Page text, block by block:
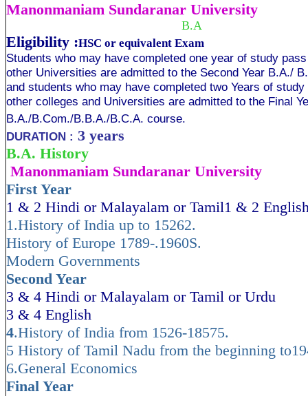
Manonmaniam Sundaranar University
B.A
Eligibility :HSC or equivalent Exam
Students who may have completed one year of study
other Universities are admitted to the Second Year B.A./
and students who may have completed two Years of
other colleges and Universities are admitted to the Final
B.A./B.Com./B.B.A./B.C.A. course.
DURATION : 3 years
B.A. History
Manonmaniam Sundaranar University
First Year
1 & 2 Hindi or Malayalam or Tamil1 & 2
1.History of India up to 15262.
History of Europe 1789-.1960S.
Modern Governments
Second Year
3 & 4 Hindi or Malayalam or Tamil or Urdu
3 & 4 English
4.History of India from 1526-18575.
5 History of Tamil Nadu from the beginning
6.General Economics
Final Year